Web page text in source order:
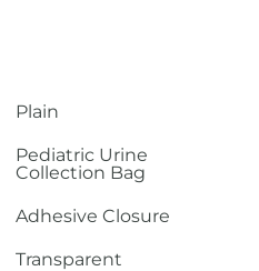
Plain
Pediatric Urine
Collection Bag
Adhesive Closure
Transparent